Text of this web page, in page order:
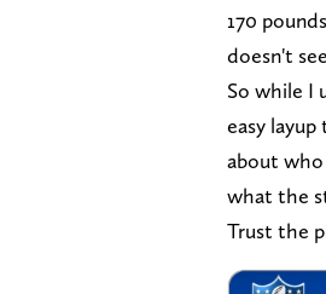
170
doesn't
So while I
easy
about who
what the
Trust the